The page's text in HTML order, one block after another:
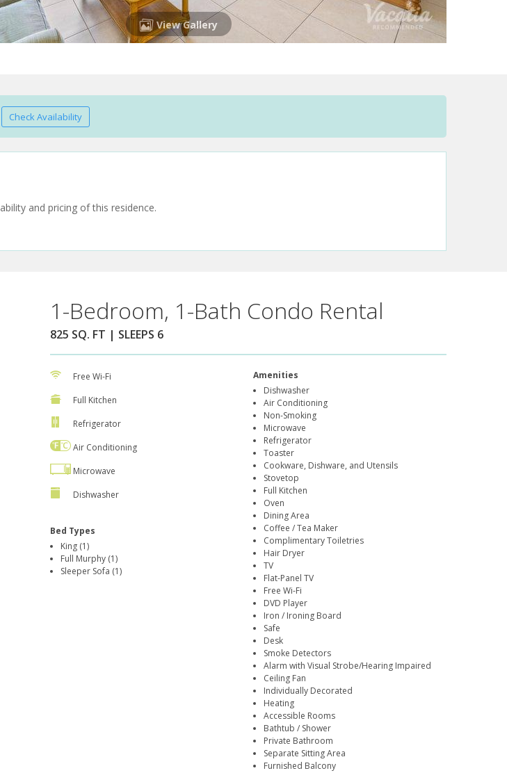
View Gallery
Check Availability
and pricing of this residence.
1-Bedroom, 1-Bath Condo Rental
825 SQ. FT | SLEEPS 6
Free Wi-Fi
Full Kitchen
Refrigerator
Air Conditioning
Microwave
Dishwasher
Bed Types
King (1)
Full Murphy (1)
Sleeper Sofa (1)
Amenities
Dishwasher
Air Conditioning
Non-Smoking
Microwave
Refrigerator
Toaster
Cookware, Dishware, and Utensils
Stovetop
Full Kitchen
Oven
Dining Area
Coffee / Tea Maker
Complimentary Toiletries
Hair Dryer
TV
Flat-Panel TV
Free Wi-Fi
DVD Player
Iron / Ironing Board
Safe
Desk
Smoke Detectors
Alarm with Visual Strobe/Hearing Impaired
Ceiling Fan
Individually Decorated
Heating
Accessible Rooms
Bathtub / Shower
Private Bathroom
Separate Sitting Area
Furnished Balcony